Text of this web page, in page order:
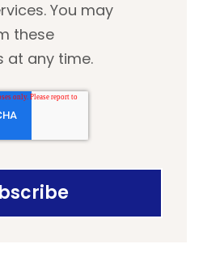
You may
these
at any time.